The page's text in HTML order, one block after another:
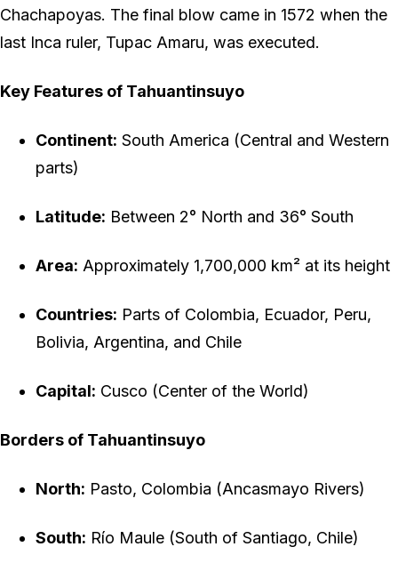
Chachapoyas. The final blow came in 1572 when the
last Inca ruler, Tupac Amaru, was executed.
Key Features of Tahuantinsuyo
Continent: South America (Central and Western
parts)
Latitude: Between 2° North and 36° South
Area: Approximately 1,700,000 km² at its height
Countries: Parts of Colombia, Ecuador, Peru,
Bolivia, Argentina, and Chile
Capital: Cusco (Center of the World)
Borders of Tahuantinsuyo
North: Pasto, Colombia (Ancasmayo Rivers)
South: Río Maule (South of Santiago, Chile)